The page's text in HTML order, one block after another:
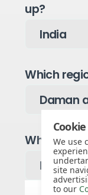
up?
Which
WhichWe use
site
to our